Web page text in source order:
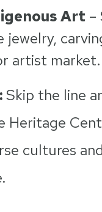
Art –
jewelry,
artist market.
Skip the line
Heritage
cultures